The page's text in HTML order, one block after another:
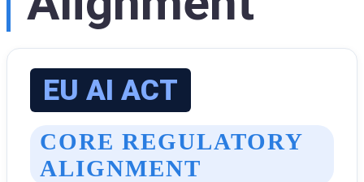
EU AI ACT
CORE REGULATORY
ALIGNMENT